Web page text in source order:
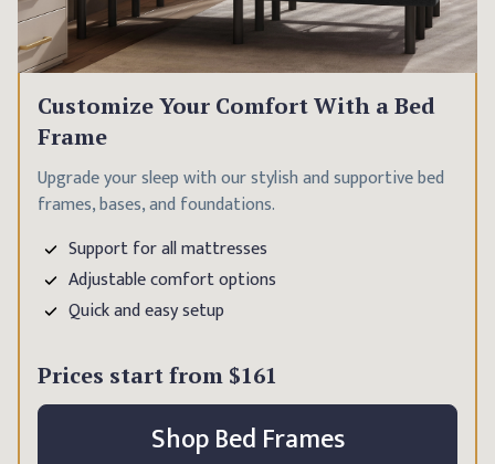
Customize Your Comfort With a Bed
Frame
Upgrade your sleep with our stylish and supportive bed
frames, bases, and foundations.
Support for all mattresses
Adjustable comfort options
Quick and easy setup
Prices start from $161
Shop Bed Frames